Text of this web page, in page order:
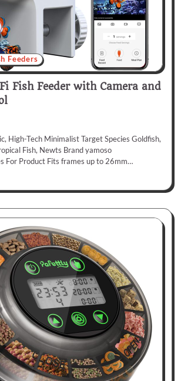
Feeders
Fish Feeder with Camera and
High-Tech Minimalist Target Species Goldfish,
Fish, Newts Brand yamoso
For Product Fits frames up to 26mm…